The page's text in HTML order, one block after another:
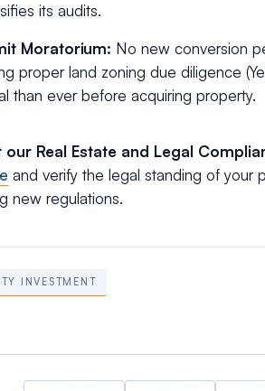
its audits.
Moratorium: No new conversion
proper land zoning due diligence
than ever before acquiring property.
our Real Estate and Legal
and verify the legal standing of your
new regulations.
INVESTMENT